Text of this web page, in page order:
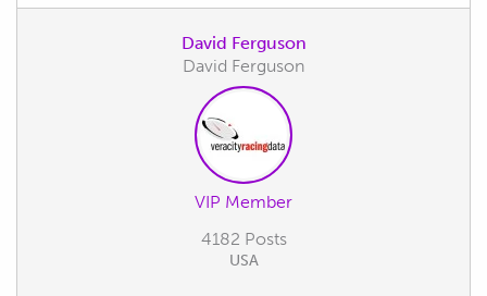
David Ferguson
David Ferguson
VIP Member
4182 Posts
USA